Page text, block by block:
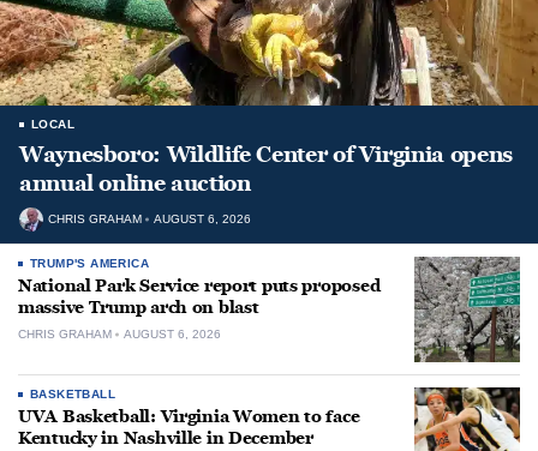
LOCAL
Waynesboro: Wildlife Center of Virginia opens
annual online auction
CHRIS GRAHAM AUGUST 6, 2026
TRUMP'S AMERICA
National Park Service report puts proposed
massive Trump arch on blast
CHRIS GRAHAM AUGUST 6, 2026
BASKETBALL
UVA Basketball: Virginia Women to face
Kentucky in Nashville in December